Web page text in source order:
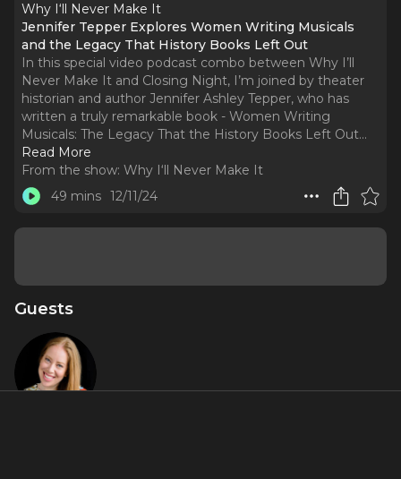
Why I‘ll Never Make It
Jennifer Tepper Explores Women Writing Musicals
and the Legacy That History Books Left Out
In this special video podcast combo between Why I’ll
Never Make It and Closing Night, I’m joined by theater
historian and author Jennifer Ashley Tepper, who has
written a truly remarkable book - Women Writing
Musicals: The Legacy That the History Books Left Out...
Read More
From the show: Why I‘ll Never Make It
49 mins 12/11/24
Guests